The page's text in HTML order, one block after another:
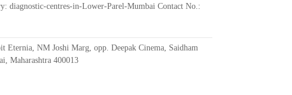
diagnostic-centres-in-Lower-Parel-Mumbai Contact No.:
Eternia, NM Joshi Marg, opp. Deepak Cinema, Saidham
Maharashtra 400013